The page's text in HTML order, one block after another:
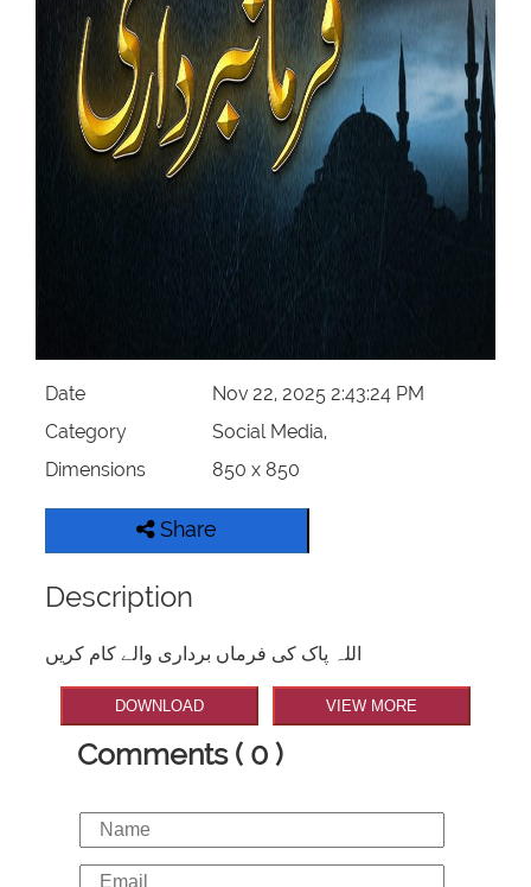
Date
Nov 22, 2025 2:43:24 PM
Category
Social Media,
Dimensions
850 x 850
Share
Description
اللہ پاک کی فرماں برداری والے کام کریں
DOWNLOAD VIEW MORE
Comments ( 0 )